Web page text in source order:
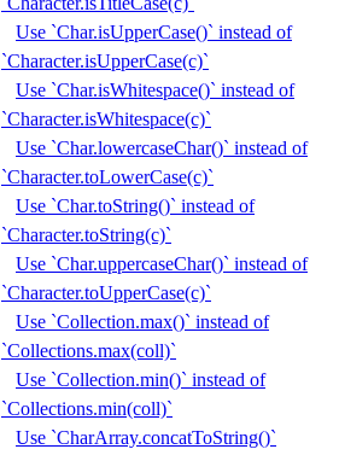
Use `Char.isUpperCase()` instead of
`Character.isUpperCase(c)`
Use `Char.isWhitespace()` instead of
`Character.isWhitespace(c)`
Use `Char.lowercaseChar()` instead of
`Character.toLowerCase(c)`
Use `Char.toString()` instead of
`Character.toString(c)`
Use `Char.uppercaseChar()` instead of
`Character.toUpperCase(c)`
Use `Collection.max()` instead of
`Collections.max(coll)`
Use `Collection.min()` instead of
`Collections.min(coll)`
Use `CharArray.concatToString()`